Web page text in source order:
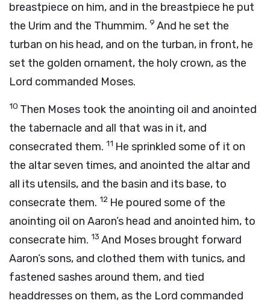
breastpiece on him, and in the breastpiece he put
the Urim and the Thummim. 9 And he set the
turban on his head, and on the turban, in front, he
set the golden ornament, the holy crown, as the
Lord commanded Moses.
10 Then Moses took the anointing oil and anointed
the tabernacle and all that was in it, and
consecrated them. 11 He sprinkled some of it on
the altar seven times, and anointed the altar and
all its utensils, and the basin and its base, to
consecrate them. 12 He poured some of the
anointing oil on Aaron’s head and anointed him, to
consecrate him. 13 And Moses brought forward
Aaron’s sons, and clothed them with tunics, and
fastened sashes around them, and tied
headdresses on them, as the Lord commanded